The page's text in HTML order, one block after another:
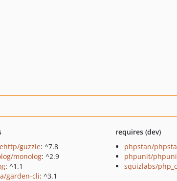
guzzle: ^7.8
monolog: ^2.9
: ^1.1
garden-cli: ^3.1
requires (dev)
phpstan/
phpunit/
squizlabs/